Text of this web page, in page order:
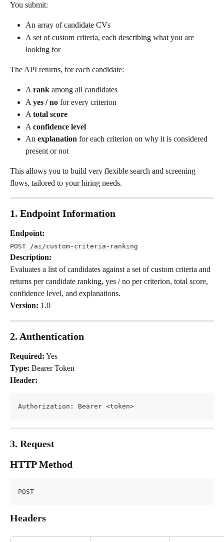
You submit:
An array of candidate CVs
A set of custom criteria, each describing what you are
looking for
The API returns, for each candidate:
A rank among all candidates
A yes / no for every criterion
A total score
A confidence level
An explanation for each criterion on why it is considered
present or not
This allows you to build very flexible search and screening
flows, tailored to your hiring needs.
1. Endpoint Information
Endpoint:
POST /ai/custom-criteria-ranking
Description:
Evaluates a list of candidates against a set of custom criteria and
returns per candidate ranking, yes / no per criterion, total score,
confidence level, and explanations.
Version: 1.0
2. Authentication
Required: Yes
Type: Bearer Token
Header:
Authorization: Bearer <token>
3. Request
HTTP Method
POST
Headers